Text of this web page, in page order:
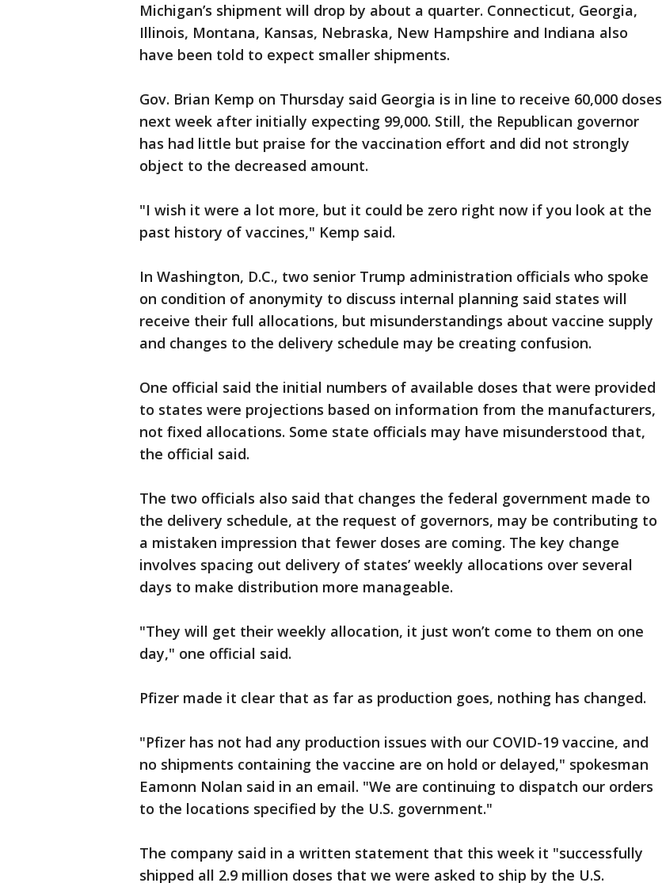
Michigan’s shipment will drop by about a quarter. Connecticut, Georgia,
Illinois, Montana, Kansas, Nebraska, New Hampshire and Indiana also
have been told to expect smaller shipments.
Gov. Brian Kemp on Thursday said Georgia is in line to receive 60,000 doses
next week after initially expecting 99,000. Still, the Republican governor
has had little but praise for the vaccination effort and did not strongly
object to the decreased amount.
"I wish it were a lot more, but it could be zero right now if you look at the
past history of vaccines," Kemp said.
In Washington, D.C., two senior Trump administration officials who spoke
on condition of anonymity to discuss internal planning said states will
receive their full allocations, but misunderstandings about vaccine supply
and changes to the delivery schedule may be creating confusion.
One official said the initial numbers of available doses that were provided
to states were projections based on information from the manufacturers,
not fixed allocations. Some state officials may have misunderstood that,
the official said.
The two officials also said that changes the federal government made to
the delivery schedule, at the request of governors, may be contributing to
a mistaken impression that fewer doses are coming. The key change
involves spacing out delivery of states’ weekly allocations over several
days to make distribution more manageable.
"They will get their weekly allocation, it just won’t come to them on one
day," one official said.
Pfizer made it clear that as far as production goes, nothing has changed.
"Pfizer has not had any production issues with our COVID-19 vaccine, and
no shipments containing the vaccine are on hold or delayed," spokesman
Eamonn Nolan said in an email. "We are continuing to dispatch our orders
to the locations specified by the U.S. government."
The company said in a written statement that this week it "successfully
shipped all 2.9 million doses that we were asked to ship by the U.S.